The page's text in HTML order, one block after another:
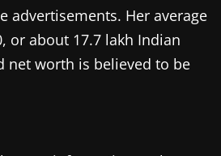
advertisements. Her average
or about 17.7 lakh Indian
net worth is believed to be